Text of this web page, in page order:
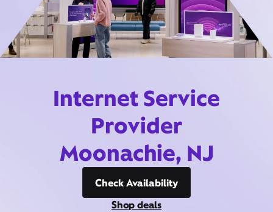
Internet Service
Provider
Moonachie, NJ
Check Availability
Shop deals